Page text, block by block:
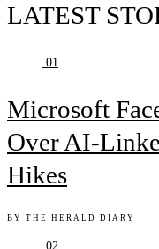
LATEST
01
Microsoft
Over AI-
Hikes
BY THE HERALD DIARY
02